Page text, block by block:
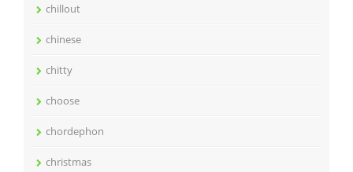
chillout
chinese
chitty
choose
chordephon
christmas